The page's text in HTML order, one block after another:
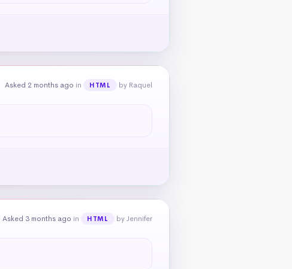
Asked 2 months ago in HTML by Raquel
Asked 3 months ago in HTML by Jennifer